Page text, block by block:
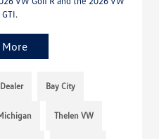
More
Bay City
Thelen VW